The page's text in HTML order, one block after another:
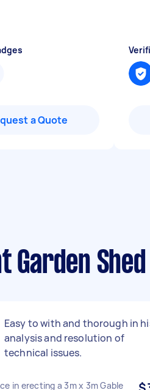
a Quote
Garden
Easy to with and thorough in
analysis and resolution of
technical issues.
in erecting a 3m x 3m Gable